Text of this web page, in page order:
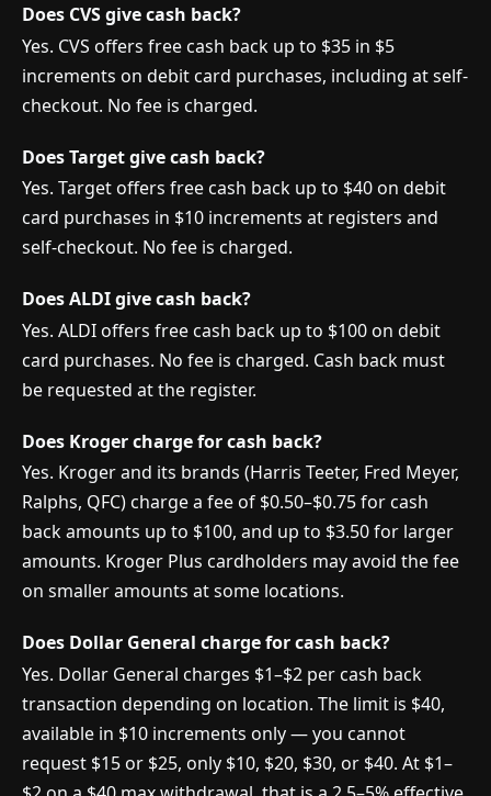
Does CVS give cash back?
Yes. CVS offers free cash back up to $35 in $5
increments on debit card purchases, including at self-
checkout. No fee is charged.
Does Target give cash back?
Yes. Target offers free cash back up to $40 on debit
card purchases in $10 increments at registers and
self-checkout. No fee is charged.
Does ALDI give cash back?
Yes. ALDI offers free cash back up to $100 on debit
card purchases. No fee is charged. Cash back must
be requested at the register.
Does Kroger charge for cash back?
Yes. Kroger and its brands (Harris Teeter, Fred Meyer,
Ralphs, QFC) charge a fee of $0.50–$0.75 for cash
back amounts up to $100, and up to $3.50 for larger
amounts. Kroger Plus cardholders may avoid the fee
on smaller amounts at some locations.
Does Dollar General charge for cash back?
Yes. Dollar General charges $1–$2 per cash back
transaction depending on location. The limit is $40,
available in $10 increments only — you cannot
request $15 or $25, only $10, $20, $30, or $40. At $1–